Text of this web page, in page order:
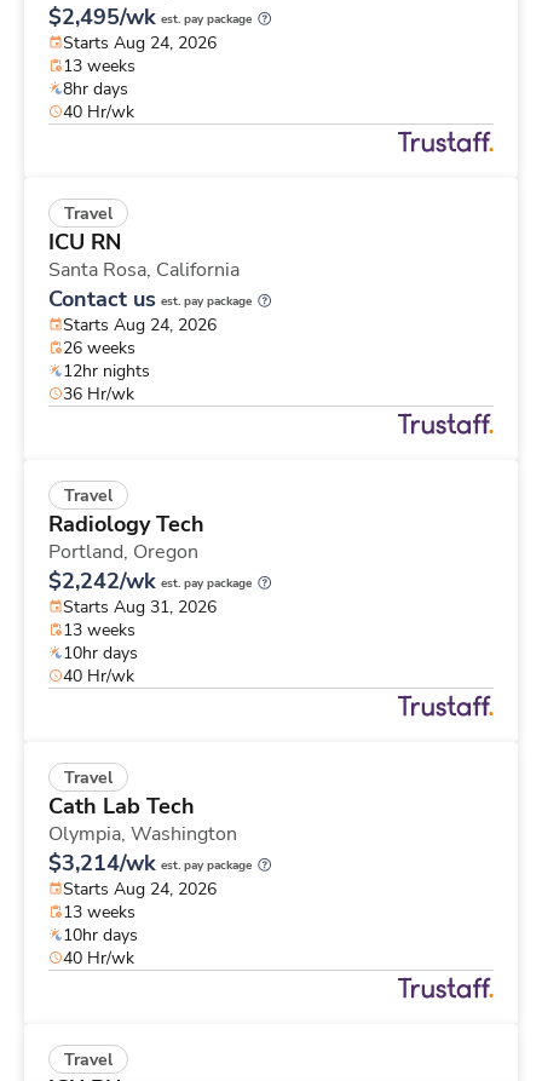
$2,495/wk est. pay package
Starts Aug 24, 2026
13 weeks
8hr days
40 Hr/wk
Travel
ICU RN
Santa Rosa, California
Contact us est. pay package
Starts Aug 24, 2026
26 weeks
12hr nights
36 Hr/wk
Travel
Radiology Tech
Portland, Oregon
$2,242/wk est. pay package
Starts Aug 31, 2026
13 weeks
10hr days
40 Hr/wk
Travel
Cath Lab Tech
Olympia, Washington
$3,214/wk est. pay package
Starts Aug 24, 2026
13 weeks
10hr days
40 Hr/wk
Travel